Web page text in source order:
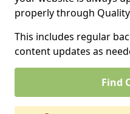
properly through
This includes regular
content updates as
Find